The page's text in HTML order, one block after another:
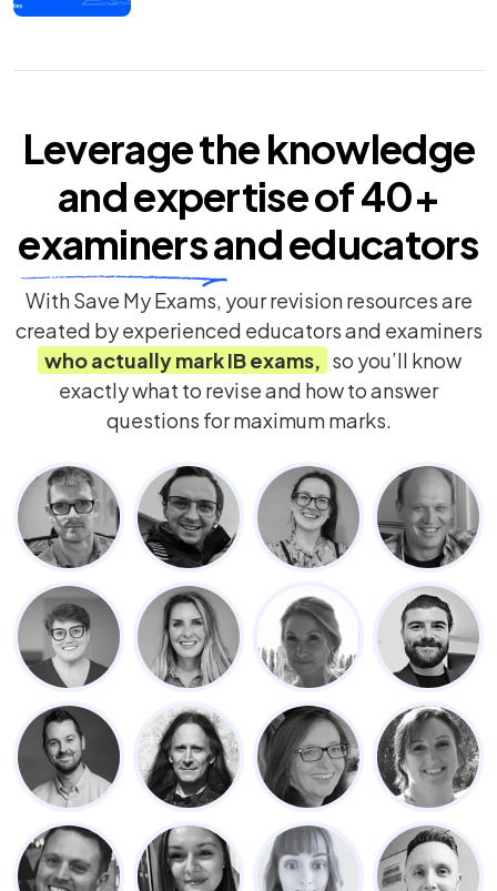
Leverage the knowledge
and expertise of40+
examinersand educators
With Save My Exams, your revision resources are
created by experienced educators and examiners
who actually markIBexams, so you’ll know
exactly what to revise and how to answer
questions for maximum marks.